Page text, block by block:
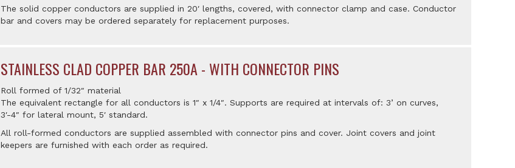
The solid copper conductors are supplied in 20′ lengths, covered, with connector clamp and case. Conductor
bar and covers may be ordered separately for replacement purposes.
STAINLESS CLAD COPPER BAR 250A - WITH CONNECTOR PINS
Roll formed of 1/32″ material
The equivalent rectangle for all conductors is 1″ x 1/4″. Supports are required at intervals of: 3’ on curves,
3′-4″ for lateral mount, 5′ standard.
All roll-formed conductors are supplied assembled with connector pins and cover. Joint covers and joint
keepers are furnished with each order as required.